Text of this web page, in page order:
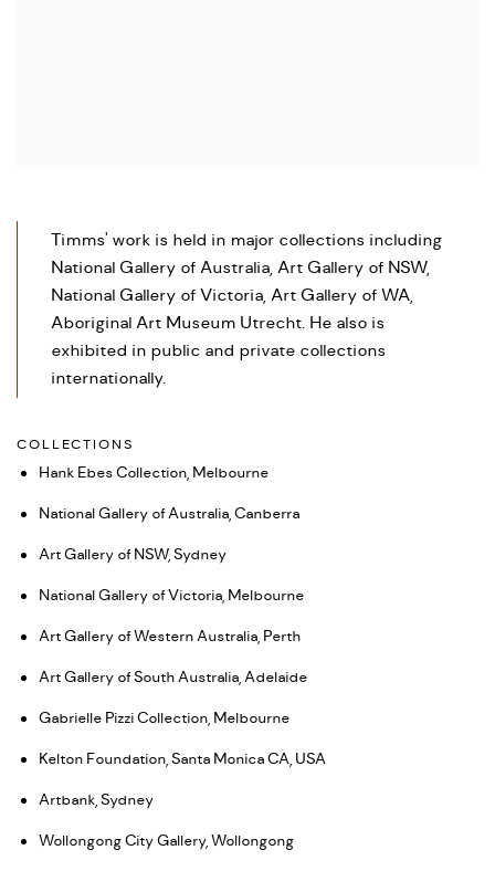
Timms' work is held in major collections including
National Gallery of Australia, Art Gallery of NSW,
National Gallery of Victoria, Art Gallery of WA,
Aboriginal Art Museum Utrecht. He also is
exhibited in public and private collections
internationally.
COLLECTIONS
Hank Ebes Collection, Melbourne
National Gallery of Australia, Canberra
Art Gallery of NSW, Sydney
National Gallery of Victoria, Melbourne
Art Gallery of Western Australia, Perth
Art Gallery of South Australia, Adelaide
Gabrielle Pizzi Collection, Melbourne
Kelton Foundation, Santa Monica CA, USA
Artbank, Sydney
Wollongong City Gallery, Wollongong